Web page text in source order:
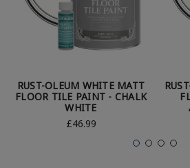
RUST-OLEUM WHITE MATT
FLOOR TILE PAINT - CHALK
WHITE
£46.99